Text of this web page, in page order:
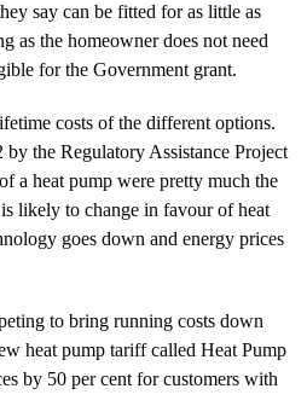
say can be fitted for as little as
as the homeowner does not need
for the Government grant.
costs of the different options.
by the Regulatory Assistance Project
a heat pump were pretty much the
likely to change in favour of heat
goes down and energy prices
to bring running costs down
heat pump tariff called Heat Pump
by 50 per cent for customers with